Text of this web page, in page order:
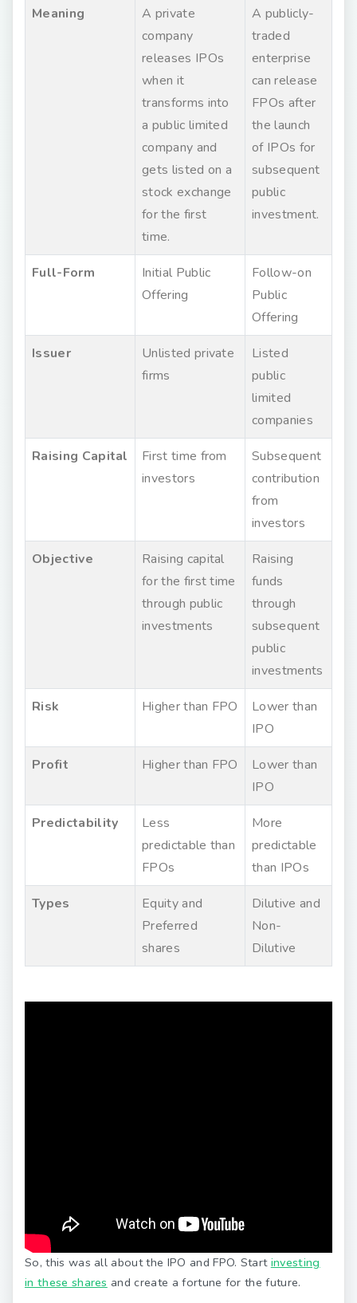
Meaning
A private
company
releases IPOs
when it
transforms into
a public limited
company and
gets listed on a
stock exchange
for the first
time.
A publicly-
traded
enterprise
can release
FPOs after
the launch
of IPOs for
subsequent
public
investment.
Full-Form
Initial Public
Offering
Follow-on
Public
Offering
Issuer
Unlisted private
firms
Listed
public
limited
companies
Raising Capital
First time from
investors
Subsequent
contribution
from
investors
Objective
Raising capital
for the first time
through public
investments
Raising
funds
through
subsequent
public
investments
Risk Higher than FPO
Lower than
IPO
Profit Higher than FPO
Lower than
IPO
Predictability
Less
predictable than
FPOs
More
predictable
than IPOs
Types
Equity and
Preferred
shares
Dilutive and
Non-
Dilutive
So, this was all about the IPO and FPO. Start investing
in these shares and create a fortune for the future.